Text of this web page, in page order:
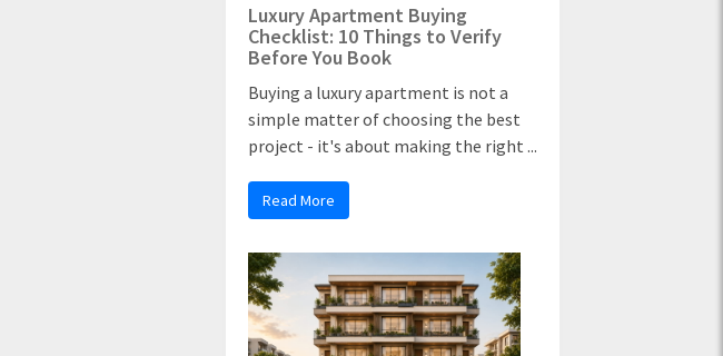
Luxury Apartment Buying
Checklist: 10 Things to Verify
Before You Book
Buying a luxury apartment is not a
simple matter of choosing the best
project - it's about making the right ...
Read More